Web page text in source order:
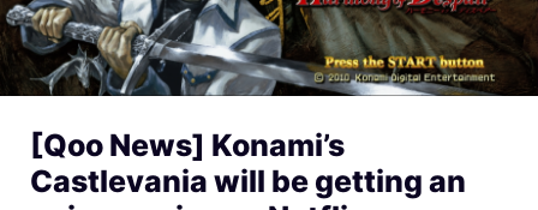
[Qoo News] Konami’s
Castlevania will be getting an